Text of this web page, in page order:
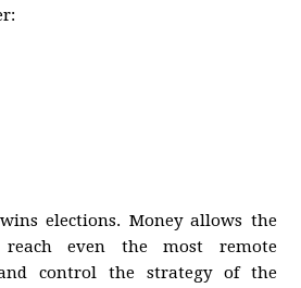
elections. Money allows the
reach even the most remote
control the strategy of the